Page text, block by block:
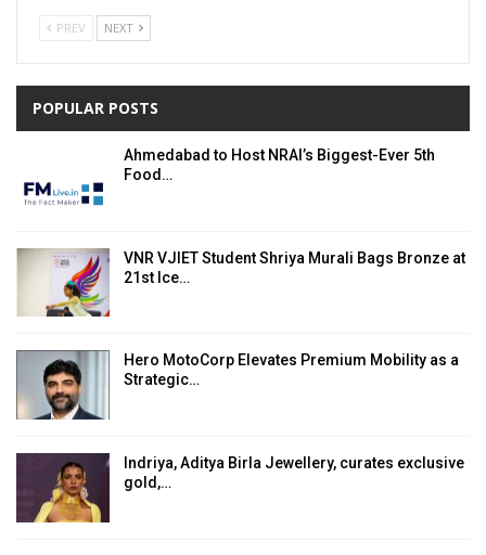
PREV NEXT
POPULAR POSTS
Ahmedabad to Host NRAI’s Biggest-Ever 5th
Food…
VNR VJIET Student Shriya Murali Bags Bronze at
21st Ice…
Hero MotoCorp Elevates Premium Mobility as a
Strategic…
Indriya, Aditya Birla Jewellery, curates exclusive
gold,…